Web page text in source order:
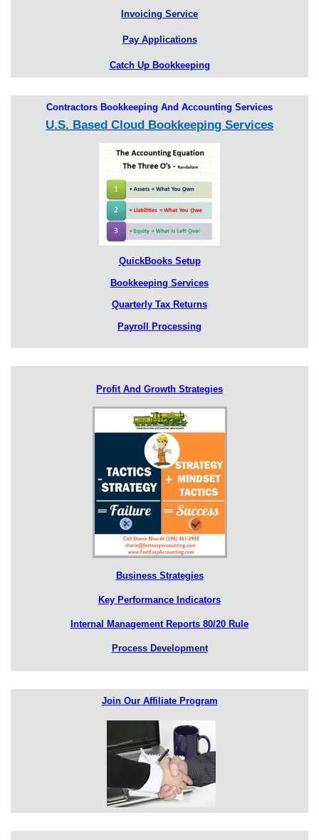
Invoicing Service
Pay Applications
Catch Up Bookkeeping
Contractors Bookkeeping And Accounting Services
U.S. Based Cloud Bookkeeping Services
QuickBooks Setup
Bookkeeping Services
Quarterly Tax Returns
Payroll Processing
Profit And Growth Strategies
Business Strategies
Key Performance Indicators
Internal Management Reports 80/20 Rule
Process Development
Join Our Affiliate Program